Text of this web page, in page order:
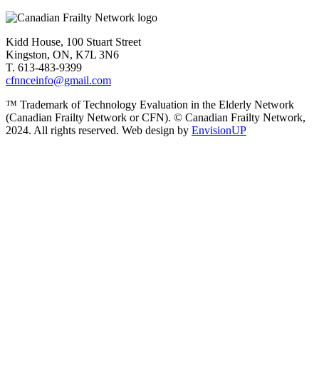
Kidd House, 100 Stuart Street
Kingston, ON, K7L 3N6
T. 613-483-9399
cfnnceinfo@gmail.com
™ Trademark of Technology Evaluation in the Elderly Network
(Canadian Frailty Network or CFN). © Canadian Frailty Network,
2024. All rights reserved. Web design by EnvisionUP